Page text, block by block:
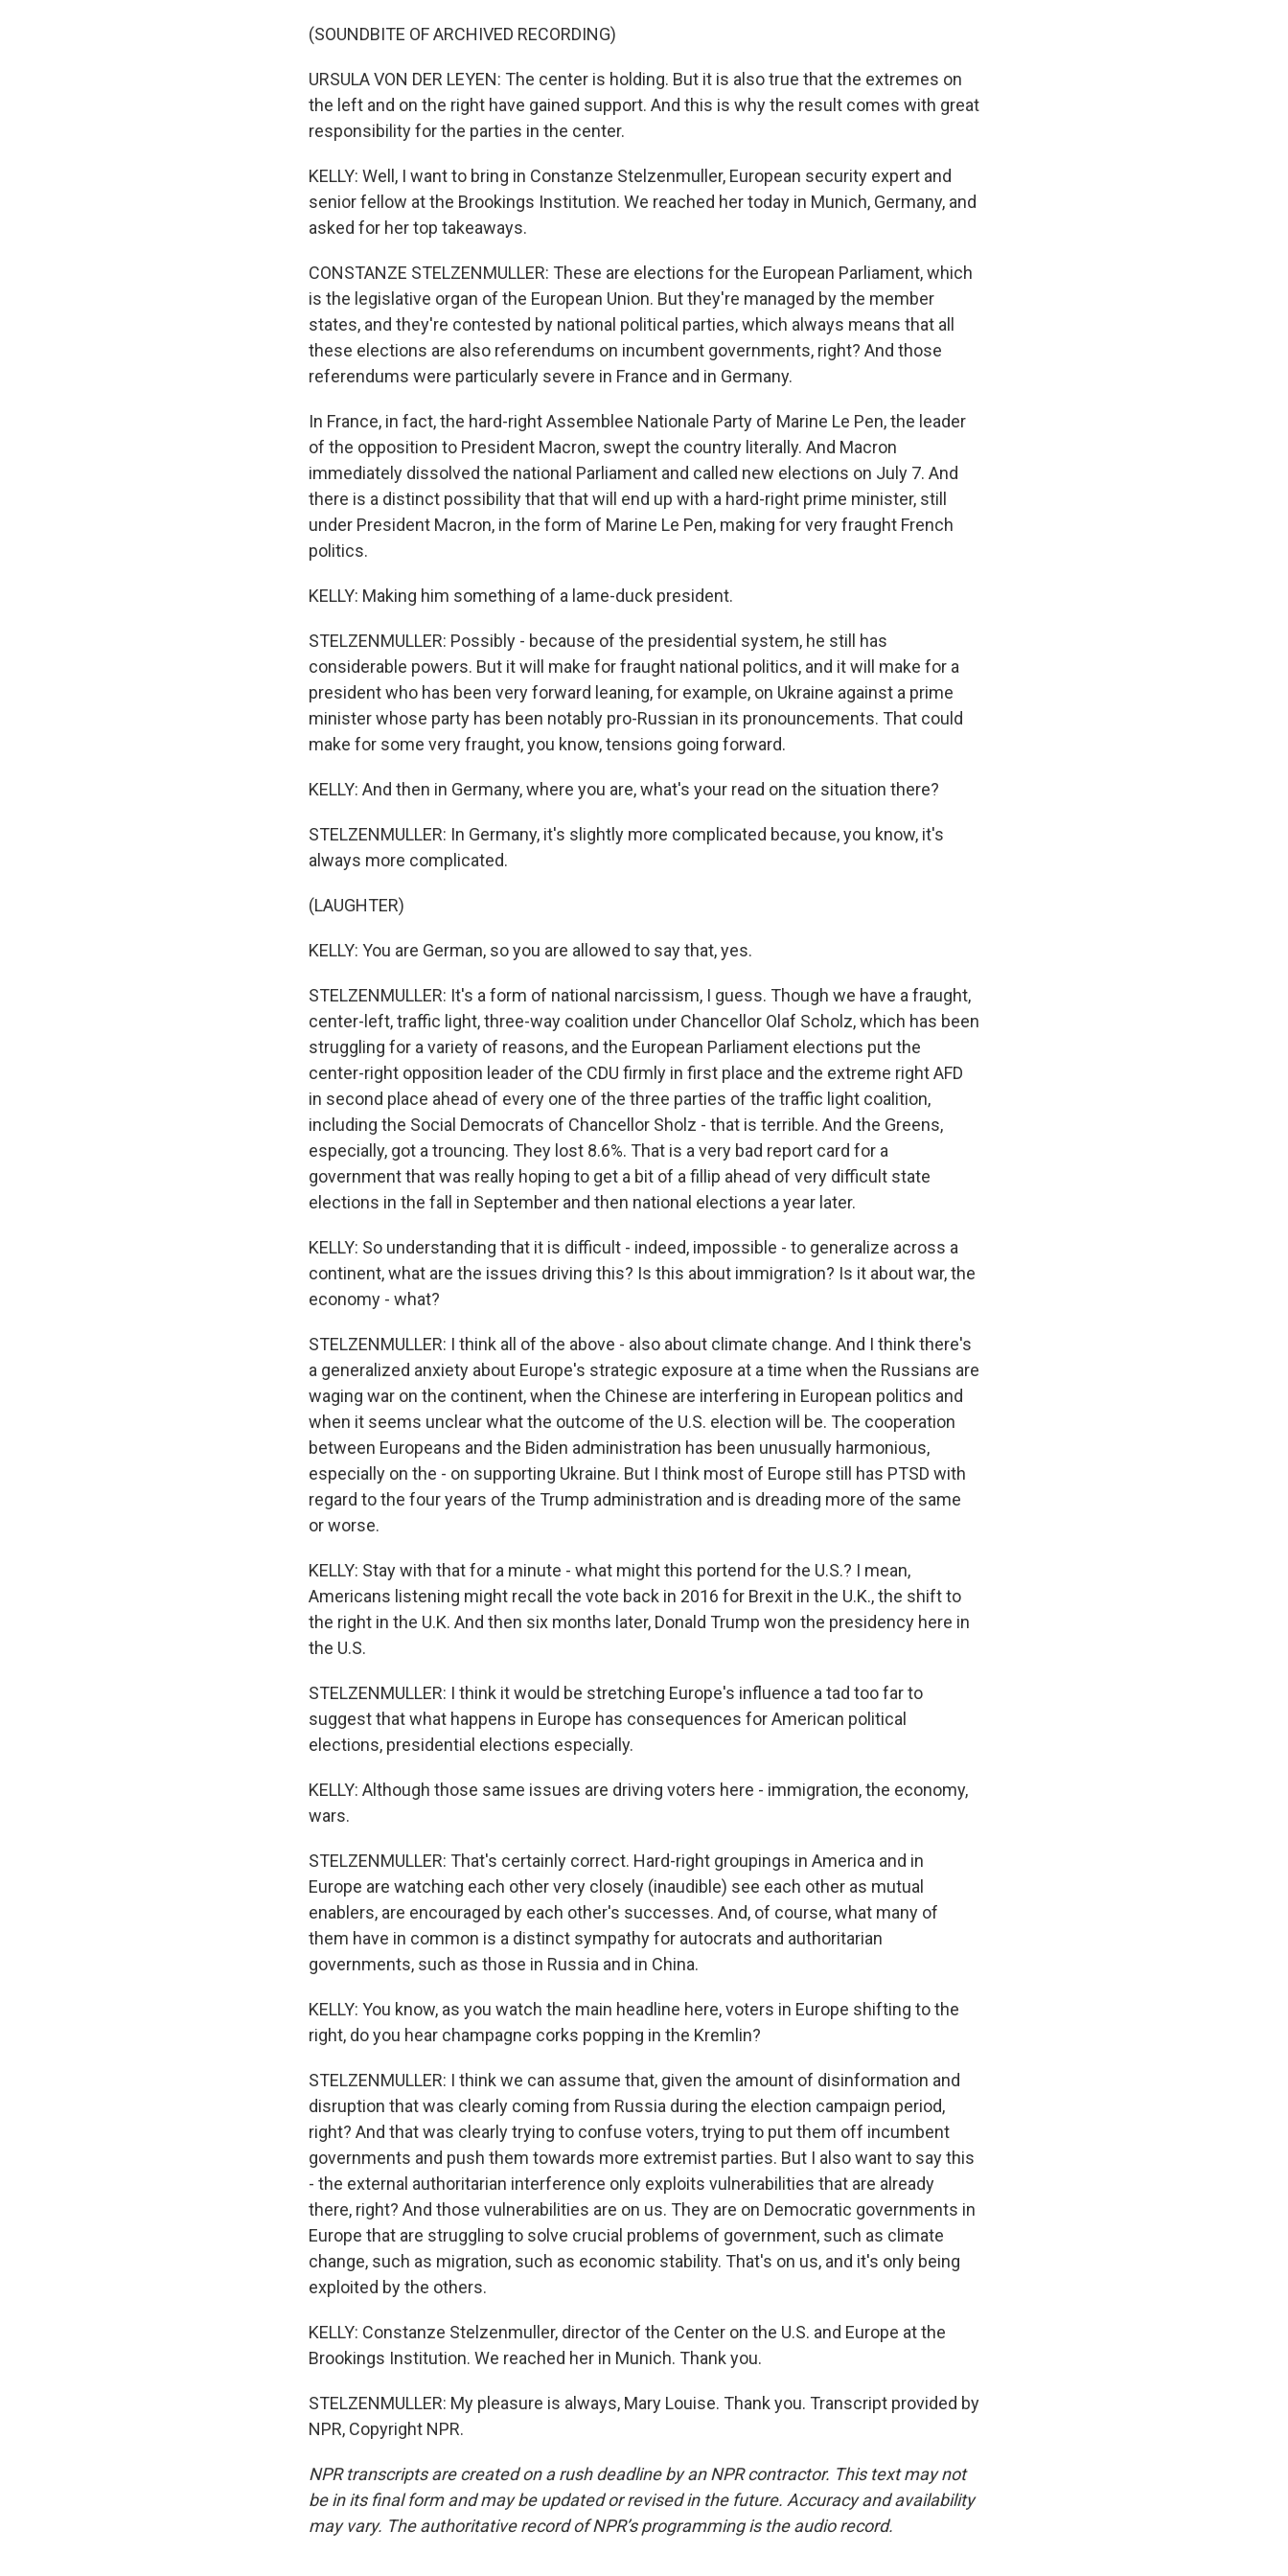
(SOUNDBITE OF ARCHIVED RECORDING)
URSULA VON DER LEYEN: The center is holding. But it is also true that the extremes on
the left and on the right have gained support. And this is why the result comes with great
responsibility for the parties in the center.
KELLY: Well, I want to bring in Constanze Stelzenmuller, European security expert and
senior fellow at the Brookings Institution. We reached her today in Munich, Germany, and
asked for her top takeaways.
CONSTANZE STELZENMULLER: These are elections for the European Parliament, which
is the legislative organ of the European Union. But they're managed by the member
states, and they're contested by national political parties, which always means that all
these elections are also referendums on incumbent governments, right? And those
referendums were particularly severe in France and in Germany.
In France, in fact, the hard-right Assemblee Nationale Party of Marine Le Pen, the leader
of the opposition to President Macron, swept the country literally. And Macron
immediately dissolved the national Parliament and called new elections on July 7. And
there is a distinct possibility that that will end up with a hard-right prime minister, still
under President Macron, in the form of Marine Le Pen, making for very fraught French
politics.
KELLY: Making him something of a lame-duck president.
STELZENMULLER: Possibly - because of the presidential system, he still has
considerable powers. But it will make for fraught national politics, and it will make for a
president who has been very forward leaning, for example, on Ukraine against a prime
minister whose party has been notably pro-Russian in its pronouncements. That could
make for some very fraught, you know, tensions going forward.
KELLY: And then in Germany, where you are, what's your read on the situation there?
STELZENMULLER: In Germany, it's slightly more complicated because, you know, it's
always more complicated.
(LAUGHTER)
KELLY: You are German, so you are allowed to say that, yes.
STELZENMULLER: It's a form of national narcissism, I guess. Though we have a fraught,
center-left, traffic light, three-way coalition under Chancellor Olaf Scholz, which has been
struggling for a variety of reasons, and the European Parliament elections put the
center-right opposition leader of the CDU firmly in first place and the extreme right AFD
in second place ahead of every one of the three parties of the traffic light coalition,
including the Social Democrats of Chancellor Sholz - that is terrible. And the Greens,
especially, got a trouncing. They lost 8.6%. That is a very bad report card for a
government that was really hoping to get a bit of a fillip ahead of very difficult state
elections in the fall in September and then national elections a year later.
KELLY: So understanding that it is difficult - indeed, impossible - to generalize across a
continent, what are the issues driving this? Is this about immigration? Is it about war, the
economy - what?
STELZENMULLER: I think all of the above - also about climate change. And I think there's
a generalized anxiety about Europe's strategic exposure at a time when the Russians are
waging war on the continent, when the Chinese are interfering in European politics and
when it seems unclear what the outcome of the U.S. election will be. The cooperation
between Europeans and the Biden administration has been unusually harmonious,
especially on the - on supporting Ukraine. But I think most of Europe still has PTSD with
regard to the four years of the Trump administration and is dreading more of the same
or worse.
KELLY: Stay with that for a minute - what might this portend for the U.S.? I mean,
Americans listening might recall the vote back in 2016 for Brexit in the U.K., the shift to
the right in the U.K. And then six months later, Donald Trump won the presidency here in
the U.S.
STELZENMULLER: I think it would be stretching Europe's influence a tad too far to
suggest that what happens in Europe has consequences for American political
elections, presidential elections especially.
KELLY: Although those same issues are driving voters here - immigration, the economy,
wars.
STELZENMULLER: That's certainly correct. Hard-right groupings in America and in
Europe are watching each other very closely (inaudible) see each other as mutual
enablers, are encouraged by each other's successes. And, of course, what many of
them have in common is a distinct sympathy for autocrats and authoritarian
governments, such as those in Russia and in China.
KELLY: You know, as you watch the main headline here, voters in Europe shifting to the
right, do you hear champagne corks popping in the Kremlin?
STELZENMULLER: I think we can assume that, given the amount of disinformation and
disruption that was clearly coming from Russia during the election campaign period,
right? And that was clearly trying to confuse voters, trying to put them off incumbent
governments and push them towards more extremist parties. But I also want to say this
- the external authoritarian interference only exploits vulnerabilities that are already
there, right? And those vulnerabilities are on us. They are on Democratic governments in
Europe that are struggling to solve crucial problems of government, such as climate
change, such as migration, such as economic stability. That's on us, and it's only being
exploited by the others.
KELLY: Constanze Stelzenmuller, director of the Center on the U.S. and Europe at the
Brookings Institution. We reached her in Munich. Thank you.
STELZENMULLER: My pleasure is always, Mary Louise. Thank you. Transcript provided by
NPR, Copyright NPR.
NPR transcripts are created on a rush deadline by an NPR contractor. This text may not
be in its final form and may be updated or revised in the future. Accuracy and availability
may vary. The authoritative record of NPR’s programming is the audio record.